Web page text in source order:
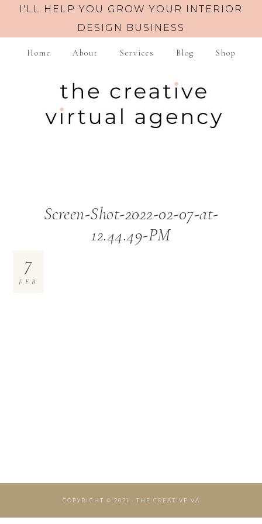
I'LL HELP YOU GROW YOUR INTERIOR
DESIGN BUSINESS
Home About Services Blog Shop
Screen-Shot-2022-02-07-at-
12.44.49-PM
7
FEB
COPYRIGHT © 2021 · THE CREATIVE VA